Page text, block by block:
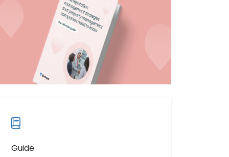
companies. Gain actionable insights
to build trust and loyalty.
Download now
Download
guide
now
Guide